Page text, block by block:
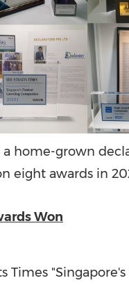
a home-grown
eight awards in
Won
Times "Singapore's